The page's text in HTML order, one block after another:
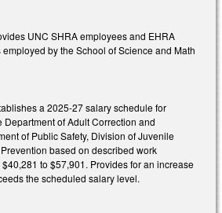
UNC SHRA employees and EHRA
by the School of Science and Math
a 2025-27 salary schedule for
of Adult Correction and
of Public Safety, Division of Juvenile
based on described work
to $57,901. Provides for an increase
the scheduled salary level.